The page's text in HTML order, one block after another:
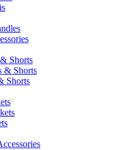
Shorts
& Shorts
Shorts